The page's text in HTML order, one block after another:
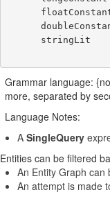
Grammar language:
more, separated by
Language Notes:
A SingleQuery
Entities can be filtered
An Entity Graph
An attempt is made